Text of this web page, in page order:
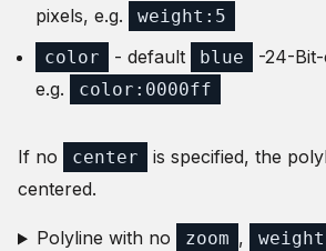
pixels, e.g.
weight:5
color
- default blue
-24-
e.g.
color:0000ff
If no center
is specified, the
centered.
Polyline with no zoom ,